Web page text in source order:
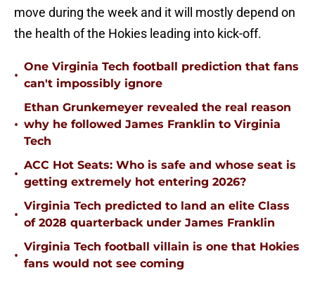
move during the week and it will mostly depend on
the health of the Hokies leading into kick-off.
•
One Virginia Tech football prediction that fans
can't impossibly ignore
•
Ethan Grunkemeyer revealed the real reason
why he followed James Franklin to Virginia
Tech
•
ACC Hot Seats: Who is safe and whose seat is
getting extremely hot entering 2026?
•
Virginia Tech predicted to land an elite Class
of 2028 quarterback under James Franklin
•
Virginia Tech football villain is one that Hokies
fans would not see coming